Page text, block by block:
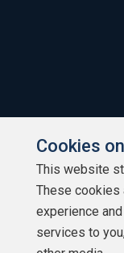
Cookies
This website
These cookies
experience
services to